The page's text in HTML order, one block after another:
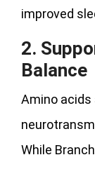
improved
2.
Balance
Amino
While